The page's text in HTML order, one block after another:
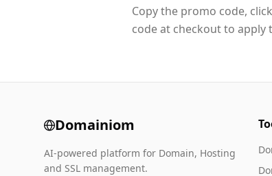
Copy the promo code,
code at checkout to apply
Domainiom
AI-powered platform for Domain, Hosting
and SSL management.